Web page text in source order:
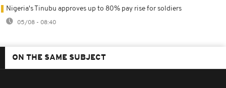
Nigeria's Tinubu approves up to 80% pay rise for soldiers
05/08 - 08:40
ON THE SAME SUBJECT